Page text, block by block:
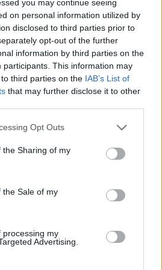
you may continue seeing
on personal information utilized by
disclosed to third parties prior to
opt-out of the further
information by third parties on the
participants. This information may
third parties on the IAB’s List of
that may further disclose it to other
Opt Outs
the Sharing of my
the Sale of my
processing my
Advertising.